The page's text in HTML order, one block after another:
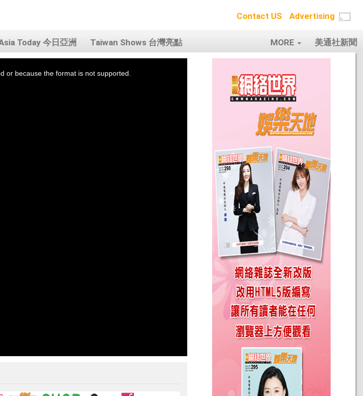
Contact US Advertising
Today 今日亞洲 Taiwan Shows 台灣亮點 美通社新聞
MORE
or because the format is not supported.